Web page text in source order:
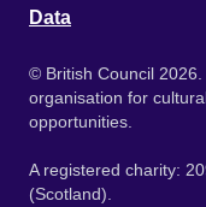
Data
© British Council
organisation for
opportunities.
A registered charity:
(Scotland).